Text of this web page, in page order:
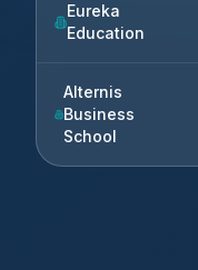
Eureka
Education
Alternis
Business
School